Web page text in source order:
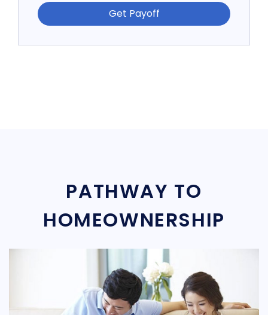
Get Payoff
PATHWAY TO
HOMEOWNERSHIP